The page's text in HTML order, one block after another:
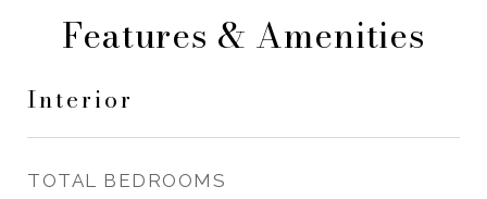
Features & Amenities
Interior
TOTAL BEDROOMS